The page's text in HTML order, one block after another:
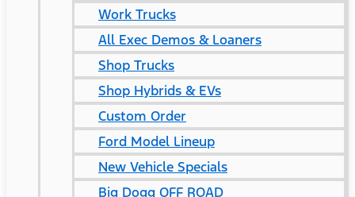
Work Trucks
All Exec Demos & Loaners
Shop Trucks
Shop Hybrids & EVs
Custom Order
Ford Model Lineup
New Vehicle Specials
Big Dogg OFF ROAD